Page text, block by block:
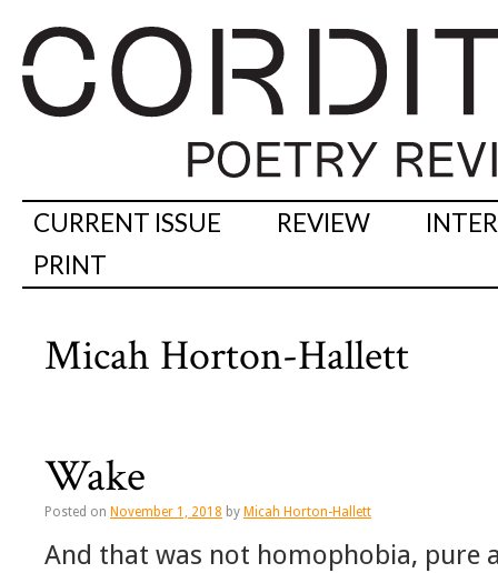
CURRENT ISSUE REVIEW
PRINT
Micah Horton-Hallett
Wake
Posted on November 1, 2018 by Micah Horton-Hallett
And that was not homophobia, pure